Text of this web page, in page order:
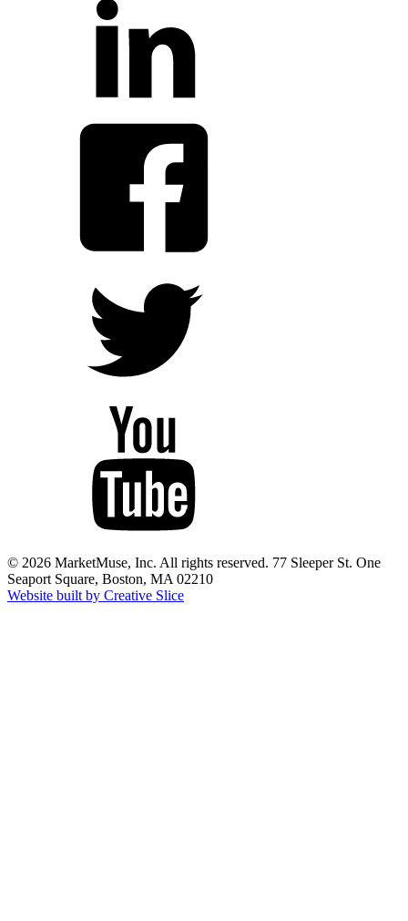
© 2026 MarketMuse, Inc. All rights reserved. 77 Sleeper St. One
Seaport Square, Boston, MA 02210
Website built by Creative Slice